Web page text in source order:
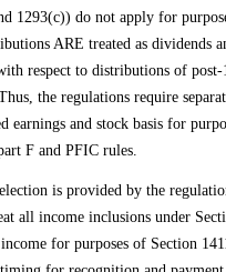
1293(c)) do not apply for
ARE treated as dividends
respect to distributions of
the regulations require
earnings and stock basis for
F and PFIC rules.
is provided by the
all income inclusions under
for purposes of Section